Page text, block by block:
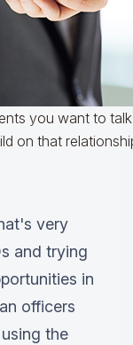
you want to
on that
very
and trying
in
officers
the